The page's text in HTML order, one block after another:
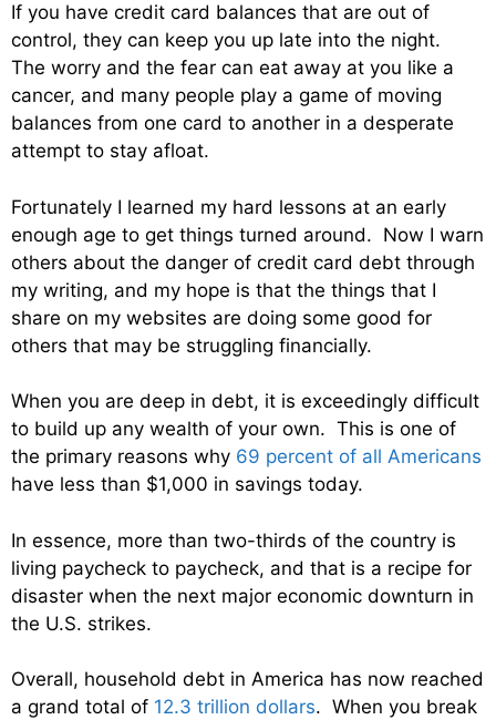
If you have credit card balances that are out of
control, they can keep you up late into the night.
The worry and the fear can eat away at you like a
cancer, and many people play a game of moving
balances from one card to another in a desperate
attempt to stay afloat.
Fortunately I learned my hard lessons at an early
enough age to get things turned around. Now I warn
others about the danger of credit card debt through
my writing, and my hope is that the things that I
share on my websites are doing some good for
others that may be struggling financially.
When you are deep in debt, it is exceedingly difficult
to build up any wealth of your own. This is one of
the primary reasons why 69 percent of all Americans
have less than $1,000 in savings today.
In essence, more than two-thirds of the country is
living paycheck to paycheck, and that is a recipe for
disaster when the next major economic downturn in
the U.S. strikes.
Overall, household debt in America has now reached
a grand total of 12.3 trillion dollars. When you break